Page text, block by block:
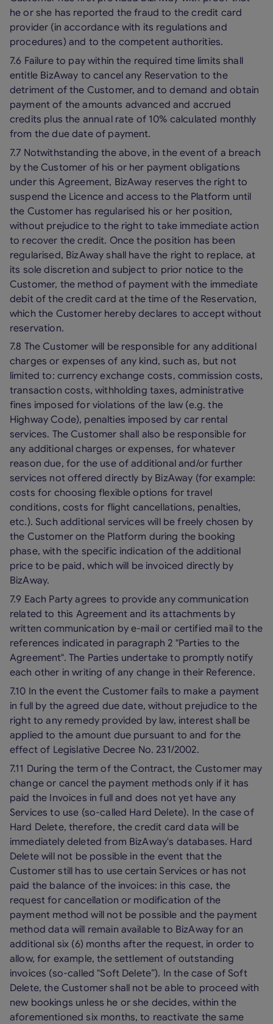
he or she has reported the fraud to the credit card
provider (in accordance with its regulations and
procedures) and to the competent authorities.
7.6 Failure to pay within the required time limits shall
entitle BizAway to cancel any Reservation to the
detriment of the Customer, and to demand and obtain
payment of the amounts advanced and accrued
credits plus the annual rate of 10% calculated monthly
from the due date of payment.
7.7 Notwithstanding the above, in the event of a breach
by the Customer of his or her payment obligations
under this Agreement, BizAway reserves the right to
suspend the Licence and access to the Platform until
the Customer has regularised his or her position,
without prejudice to the right to take immediate action
to recover the credit. Once the position has been
regularised, BizAway shall have the right to replace, at
its sole discretion and subject to prior notice to the
Customer, the method of payment with the immediate
debit of the credit card at the time of the Reservation,
which the Customer hereby declares to accept without
reservation.
7.8 The Customer will be responsible for any additional
charges or expenses of any kind, such as, but not
limited to: currency exchange costs, commission costs,
transaction costs, withholding taxes, administrative
fines imposed for violations of the law (e.g. the
Highway Code), penalties imposed by car rental
services. The Customer shall also be responsible for
any additional charges or expenses, for whatever
reason due, for the use of additional and/or further
services not offered directly by BizAway (for example:
costs for choosing flexible options for travel
conditions, costs for flight cancellations, penalties,
etc.). Such additional services will be freely chosen by
the Customer on the Platform during the booking
phase, with the specific indication of the additional
price to be paid, which will be invoiced directly by
BizAway.
7.9 Each Party agrees to provide any communication
related to this Agreement and its attachments by
written communication by e-mail or certified mail to the
references indicated in paragraph 2 "Parties to the
Agreement". The Parties undertake to promptly notify
each other in writing of any change in their Reference.
7.10 In the event the Customer fails to make a payment
in full by the agreed due date, without prejudice to the
right to any remedy provided by law, interest shall be
applied to the amount due pursuant to and for the
effect of Legislative Decree No. 231/2002.
7.11 During the term of the Contract, the Customer may
change or cancel the payment methods only if it has
paid the Invoices in full and does not yet have any
Services to use (so-called Hard Delete). In the case of
Hard Delete, therefore, the credit card data will be
immediately deleted from BizAway's databases. Hard
Delete will not be possible in the event that the
Customer still has to use certain Services or has not
paid the balance of the invoices: in this case, the
request for cancellation or modification of the
payment method will not be possible and the payment
method data will remain available to BizAway for an
additional six (6) months after the request, in order to
allow, for example, the settlement of outstanding
invoices (so-called "Soft Delete”). In the case of Soft
Delete, the Customer shall not be able to proceed with
new bookings unless he or she decides, within the
aforementioned six months, to reactivate the same